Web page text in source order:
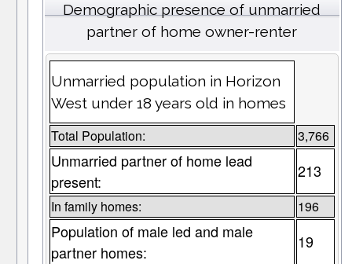
Demographic presence of unmarried
partner of home owner-renter
Unmarried population in Horizon
West under 18 years old in homes
Total Population: 3,766
Unmarried partner of home lead
present:
213
In family homes: 196
Population of male led and male
partner homes:
19